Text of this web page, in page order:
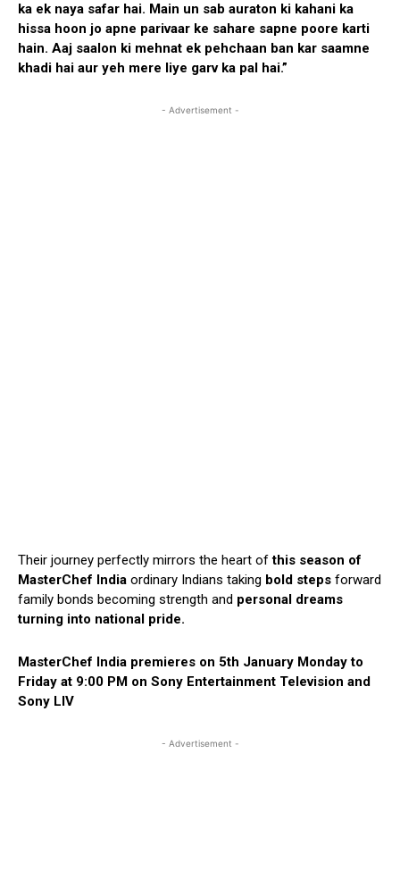
ka ek naya safar hai. Main un sab auraton ki kahani ka
hissa hoon jo apne parivaar ke sahare sapne poore karti
hain. Aaj saalon ki mehnat ek pehchaan ban kar saamne
khadi hai aur yeh mere liye garv ka pal hai.”
- Advertisement -
Their journey perfectly mirrors the heart ofthis season of
MasterChef India ordinary Indians taking bold steps forward
family bonds becoming strength and personal dreams
turning into national pride.
MasterChef India premieres on 5th January Monday to
Friday at 9:00 PM on Sony Entertainment Television and
Sony LIV
- Advertisement -